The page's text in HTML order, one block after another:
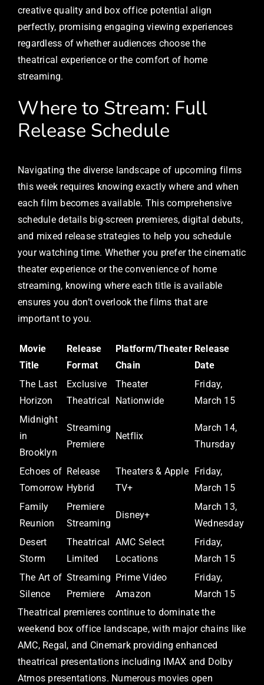
creative quality and box office potential align
perfectly, promising engaging viewing experiences
regardless of whether audiences choose the
theatrical experience or the comfort of home
streaming.
Where to Stream: Full
Release Schedule
Navigating the diverse landscape of upcoming films
this week requires knowing exactly where and when
each film becomes available. This comprehensive
schedule details big-screen premieres, digital debuts,
and mixed release strategies to help you schedule
your watching time. Whether you prefer the cinematic
theater experience or the convenience of home
streaming, knowing where each title is available
ensures you don’t overlook the films that are
important to you.
Movie
Title
Release
Format
Platform/Theater
Chain
Release
Date
The Last
Horizon
Exclusive
Theatrical
Theater
Nationwide
Friday,
March 15
Midnight
in
Brooklyn
Streaming
Premiere
Netflix
March 14,
Thursday
Echoes of
Tomorrow
Release
Hybrid
Theaters & Apple
TV+
Friday,
March 15
Family
Reunion
Premiere
Streaming
Disney+
March 13,
Wednesday
Desert
Storm
Theatrical
Limited
AMC Select
Locations
Friday,
March 15
The Art of
Silence
Streaming
Premiere
Prime Video
Amazon
Friday,
March 15
Theatrical premieres continue to dominate the
weekend box office landscape, with major chains like
AMC, Regal, and Cinemark providing enhanced
theatrical presentations including IMAX and Dolby
Atmos presentations. Numerous movies open